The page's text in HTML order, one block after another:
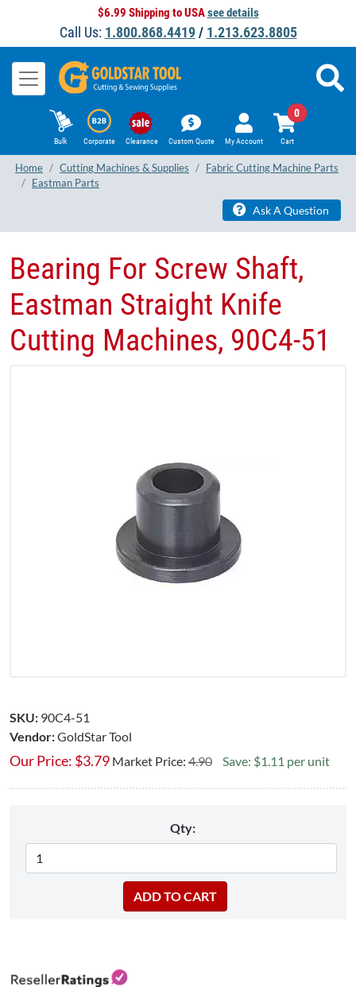
$6.99 Shipping to USAsee details
Call Us: 1.800.868.4419/ 1.213.623.8805
Bulk Corporate Clearance Custom Quote My Account Cart
0
Home Cutting Machines & Supplies
Fabric Cutting Machine Parts
Eastman Parts
Ask A Question
Bearing For Screw Shaft,
Eastman Straight Knife
Cutting Machines, 90C4-51
SKU: 90C4-51
Vendor:GoldStar Tool
Our Price: $3.79 Market Price: 4.90 Save: $1.11 per unit
Qty: